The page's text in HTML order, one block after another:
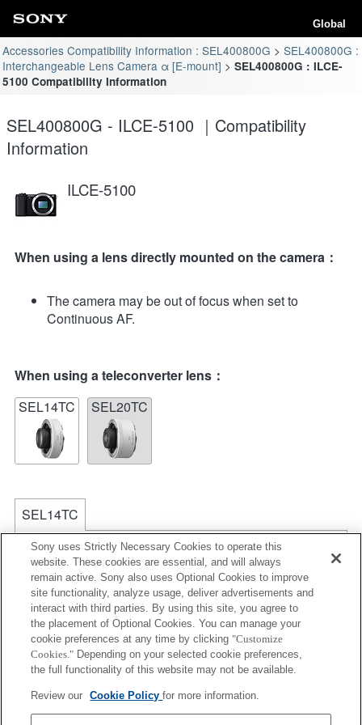
Global
Accessories Compatibility Information : SEL400800G
SEL400800G :
Interchangeable Lens Camera α [E-mount]
SEL400800G : ILCE-
5100 Compatibility Information
SEL400800G - ILCE-5100 ｜Compatibility
Information
ILCE-5100
When using a lens directly mounted on the camera：
The camera may be out of focus when set to
Continuous AF.
When using a teleconverter lens：
SEL14TC
SEL20TC
SEL14TC
The camera may be out of focus when set to
Continuous AF.
The focal length and maximum aperture for the Exif
lens name will be listed using magnification values.
However, when the aperture values multiplied by
magnification are 10 or higher, they will not display
correctly. If you update the camera system software to
Version 3.10 or higher, the name of the lens itself will
be listed along with the name of the Teleconverter.
Aperture values over 64 in the Exposure Setting
Sony uses Strictly Necessary Cookies to operate this
website. These cookies are essential, and will always
remain active. Sony also uses Optional Cookies to improve
site functionality, analyze usage, deliver advertisements and
interact with third parties. By using this site, you agree to
the placement of Optional Cookies. You can manage your
cookie preferences at any time by clicking "Customize
Cookies." Depending on your selected cookie preferences,
the full functionality of this website may not be available.
Review our Cookie Policyfor more information.